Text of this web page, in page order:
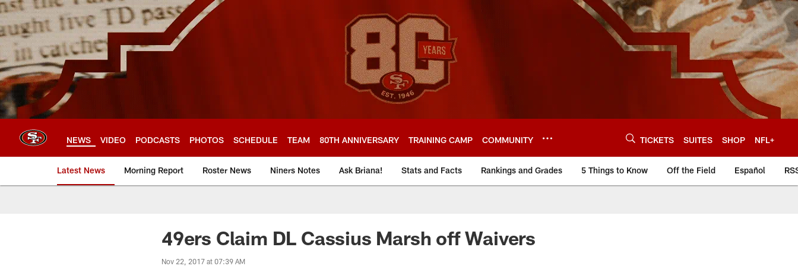
Skip
to
main
content
NEWS VIDEO PODCASTS PHOTOS SCHEDULE TEAM 80TH ANNIVERSARY TRAINING CAMP COMMUNITY TICKETS SUITES SHOP NFL+
Latest News Morning Report Roster News Niners Notes Ask Briana! Stats and Facts Rankings and Grades 5 Things to Know Off the Field Español
49ers Claim DL Cassius Marsh off Waivers
Nov 22, 2017 at 07:39 AM